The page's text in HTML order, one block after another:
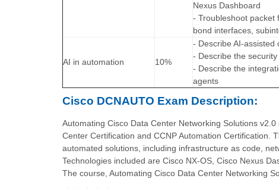
Nexus Dashboard
- Troubleshoot packet
bond interfaces,
AI in automation 10%
- Describe AI-assisted
- Describe the
- Describe the
agents
Cisco DCNAUTO Exam Description:
Automating Cisco Data Center Networking Solutions
Center Certification and CCNP Automation Certification.
automated solutions, including infrastructure as code,
Technologies included are Cisco NX-OS, Cisco Nexus
The course, Automating Cisco Data Center Networking